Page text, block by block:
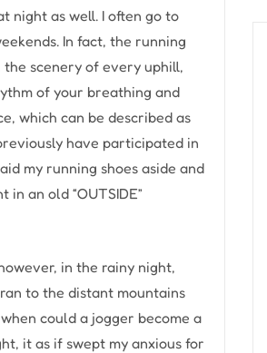
night as well. I often go to
In fact, the running
scenery of every uphill,
of your breathing and
which can be described as
have participated in
my running shoes aside and
an old “OUTSIDE”
in the rainy night,
to the distant mountains
could a jogger become a
it as if swept my anxious for